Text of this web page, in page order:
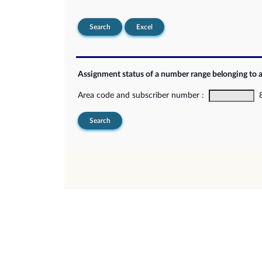
Search Excel
Assignment status of a number range belonging to
Area code and subscriber number :
Search